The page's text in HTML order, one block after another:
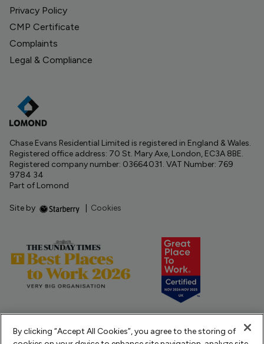
Privacy Policy
CMP Certificate
Complaints
Legal & Compliance
Chase Evans Residential Limited is registered in England & Wales.
Registered office address: 70 St. Mary Axe, London, EC3A 8BE.
Registered company number: 03664031. VAT Number: 769
9784 34
Part of Lomond
Site by Cookies
By clicking “Accept All Cookies”, you agree to the storing of